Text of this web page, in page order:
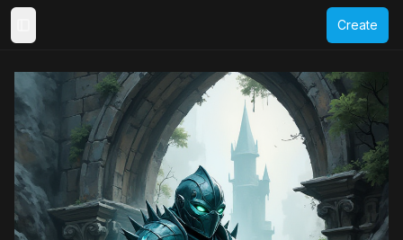
Create